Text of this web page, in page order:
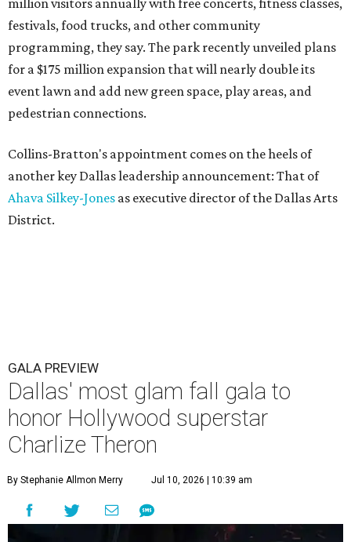
million visitors annually with free concerts, fitness classes,
festivals, food trucks, and other community
programming, they say. The park recently unveiled plans
for a $175 million expansion that will nearly double its
event lawn and add new green space, play areas, and
pedestrian connections.
Collins-Bratton's appointment comes on the heels of
another key Dallas leadership announcement: That of
Ahava Silkey-Jones as executive director of the Dallas Arts
District.
GALA PREVIEW
Dallas' most glam fall gala to
honor Hollywood superstar
Charlize Theron
By Stephanie Allmon Merry Jul 10, 2026 | 10:39 am